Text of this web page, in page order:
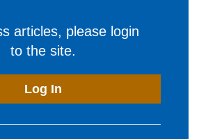
articles, please login
to the site.
Log In